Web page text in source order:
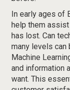
In early ages of
help them
has lost. Can
many levels can
Machine
and information
want. This